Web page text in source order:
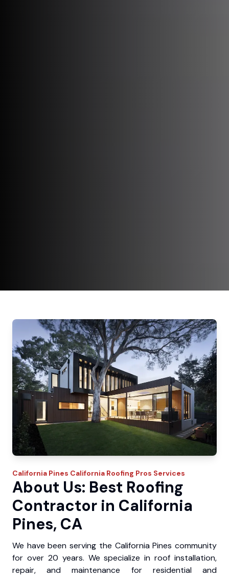
California Pines California Roofing Pros Services
About Us: Best Roofing
Contractor in California
Pines, CA
We have been serving the California Pines community
for over 20 years. We specialize in roof installation,
repair, and maintenance for residential and